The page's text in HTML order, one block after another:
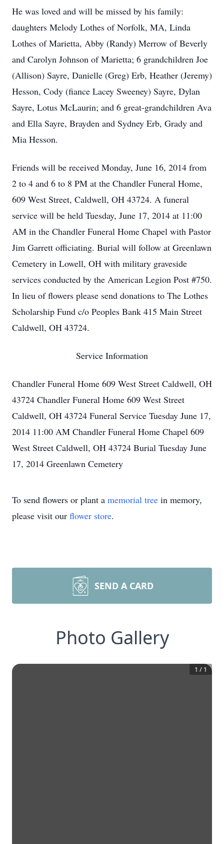
He was loved and will be missed by his family:
daughters Melody Lothes of Norfolk, MA, Linda
Lothes of Marietta, Abby (Randy) Merrow of Beverly
and Carolyn Johnson of Marietta; 6 grandchildren Joe
(Allison) Sayre, Danielle (Greg) Erb, Heather (Jeremy)
Hesson, Cody (fiance Lacey Sweeney) Sayre, Dylan
Sayre, Lotus McLaurin; and 6 great-grandchildren Ava
and Ella Sayre, Brayden and Sydney Erb, Grady and
Mia Hesson.
Friends will be received Monday, June 16, 2014 from
2 to 4 and 6 to 8 PM at the Chandler Funeral Home,
609 West Street, Caldwell, OH 43724. A funeral
service will be held Tuesday, June 17, 2014 at 11:00
AM in the Chandler Funeral Home Chapel with Pastor
Jim Garrett officiating. Burial will follow at Greenlawn
Cemetery in Lowell, OH with military graveside
services conducted by the American Legion Post #750.
In lieu of flowers please send donations to The Lothes
Scholarship Fund c/o Peoples Bank 415 Main Street
Caldwell, OH 43724.
Service Information
Chandler Funeral Home 609 West Street Caldwell, OH
43724 Chandler Funeral Home 609 West Street
Caldwell, OH 43724 Funeral Service Tuesday June 17,
2014 11:00 AM Chandler Funeral Home Chapel 609
West Street Caldwell, OH 43724 Burial Tuesday June
17, 2014 Greenlawn Cemetery
To send flowers or plant a memorial tree in memory,
please visit our flower store.
SEND A CARD
Photo Gallery
1 / 1